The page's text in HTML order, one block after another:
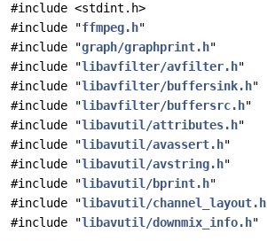
#include <stdint.h>
#include "ffmpeg.h"
#include "graph/graphprint.h"
#include "libavfilter/avfilter.h"
#include "libavfilter/buffersink.h"
#include "libavfilter/buffersrc.h"
#include "libavutil/attributes.h"
#include "libavutil/avassert.h"
#include "libavutil/avstring.h"
#include "libavutil/bprint.h"
#include "libavutil/channel_layout.h
#include "libavutil/downmix_info.h"